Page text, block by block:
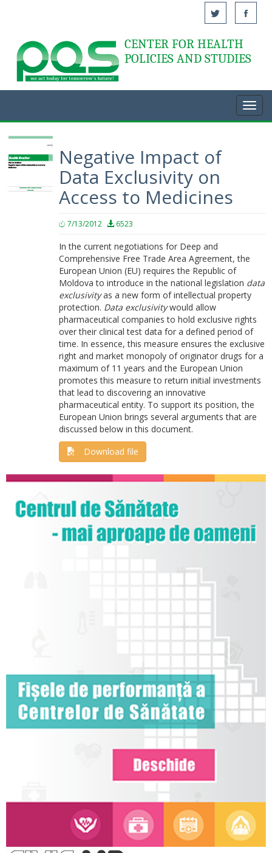
Acasă
CENTER FOR HEALTH
POLICIES AND STUDIES
Negative Impact of
Data Exclusivity on
Access to Medicines
7/13/2012 6523
In the current negotiations for Deep and
Comprehensive Free Trade Area Agreement, the
European Union (EU) requires the Republic of
Moldova to introduce in the national legislation data
exclusivityas a new form of intellectual property
protection. Data exclusivitywould allow
pharmaceutical companies to hold exclusive rights
over their clinical test data for a defined period of
time. In essence, this measure ensures the exclusive
right and market monopoly of originator drugs for a
maximum of 11 years and the European Union
promotes this measure to return initial investments
that lead to discovering an innovative
pharmaceutical entity. To support its position, the
European Union brings several arguments that are
discussed below in this document.
Download file